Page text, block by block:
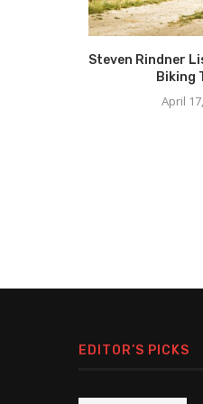
Steven Rindner
Biking
April
EDITOR’S PICKS